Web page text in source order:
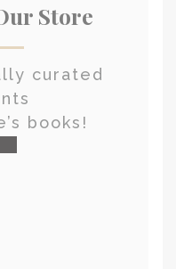
Store
curated
books!